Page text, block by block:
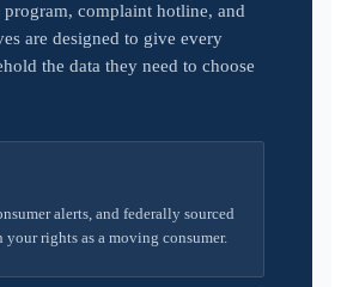
complaint hotline, and
are designed to give every
the data they need to choose
alerts, and federally sourced
rights as a moving consumer.